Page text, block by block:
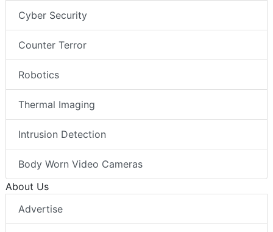
Cyber Security
Counter Terror
Robotics
Thermal Imaging
Intrusion Detection
Body Worn Video Cameras
About Us
Advertise